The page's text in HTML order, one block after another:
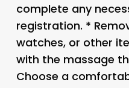
complete any
registration. *
watches, or other
with the massage
Choose a